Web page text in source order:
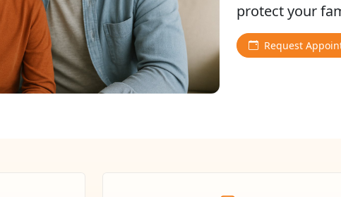
protect your
Request